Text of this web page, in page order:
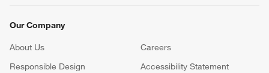
Our Company
About Us Careers
(Opens in new window)
Responsible Design
Accessibility Statement